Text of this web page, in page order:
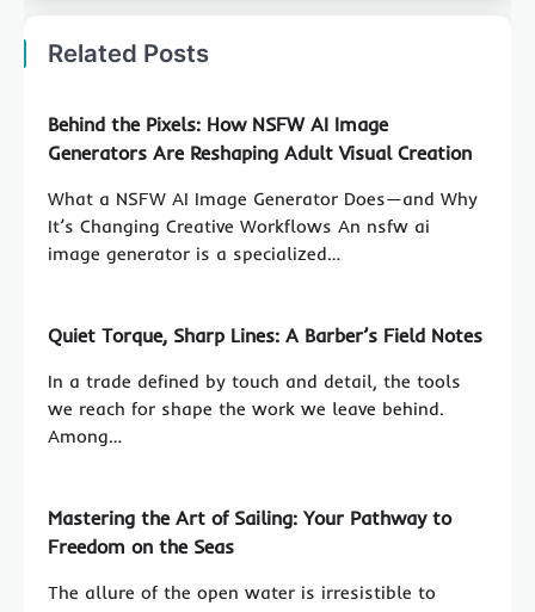
Related Posts
Behind the Pixels: How NSFW AI Image
Generators Are Reshaping Adult Visual Creation
What a NSFW AI Image Generator Does—and Why
It’s Changing Creative Workflows An nsfw ai
image generator is a specialized…
Quiet Torque, Sharp Lines: A Barber’s Field Notes
In a trade defined by touch and detail, the tools
we reach for shape the work we leave behind.
Among…
Mastering the Art of Sailing: Your Pathway to
Freedom on the Seas
The allure of the open water is irresistible to